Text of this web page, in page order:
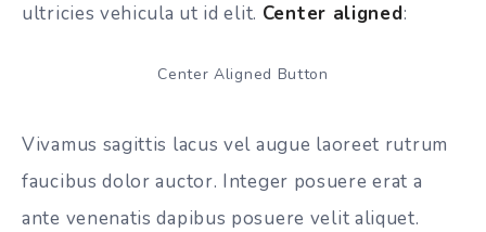
ultricies vehicula ut id elit. Center aligned:
Center Aligned Button
Vivamus sagittis lacus vel augue laoreet rutrum
faucibus dolor auctor. Integer posuere erat a
ante venenatis dapibus posuere velit aliquet.